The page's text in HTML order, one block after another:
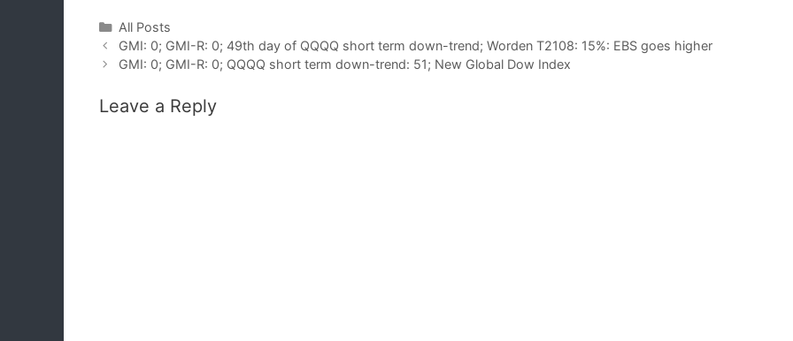
Categories
All Posts
GMI: 0; GMI-R: 0; 49th day of QQQQ short term down-trend; Worden T2108: 15%: EBS goes higher
GMI: 0; GMI-R: 0; QQQQ short term down-trend: 51; New Global Dow Index
Leave a Reply